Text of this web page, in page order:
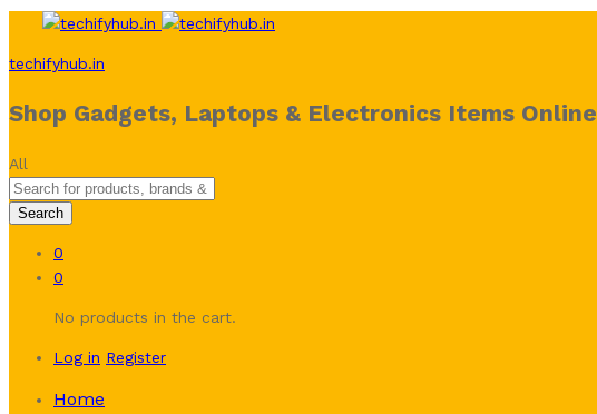
techifyhub.in
Shop Gadgets, Laptops & Electronics Items Online
All
Search
0
0
No products in the cart.
Log in Register
Home